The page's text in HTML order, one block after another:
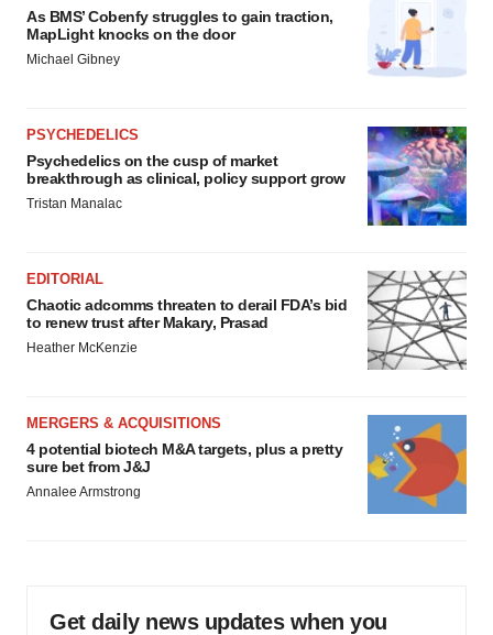
As BMS’ Cobenfy struggles to gain traction,
MapLight knocks on the door
Michael Gibney
PSYCHEDELICS
Psychedelics on the cusp of market
breakthrough as clinical, policy support grow
Tristan Manalac
EDITORIAL
Chaotic adcomms threaten to derail FDA’s bid
to renew trust after Makary, Prasad
Heather McKenzie
MERGERS & ACQUISITIONS
4 potential biotech M&A targets, plus a pretty
sure bet from J&J
Annalee Armstrong
Get daily news updates when you